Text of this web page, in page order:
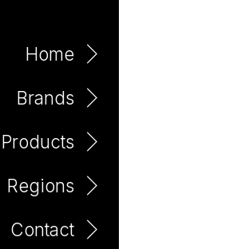
Home
Brands
Products
Regions
Contact